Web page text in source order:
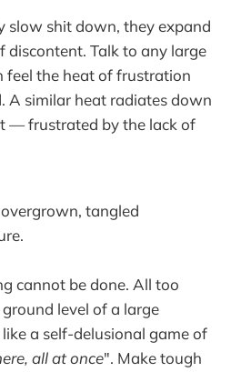
slow shit down, they expand
discontent. Talk to any large
feel the heat of frustration
A similar heat radiates down
— frustrated by the lack of
tangled
cannot be done. All too
level of a large
a self-delusional game of
all at once". Make tough